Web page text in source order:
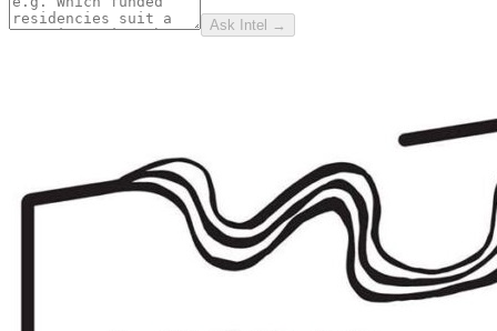
Ask Intel →